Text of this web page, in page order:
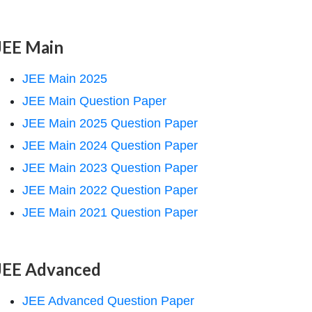
Main
JEE Main 2025
JEE Main Question Paper
JEE Main 2025 Question Paper
JEE Main 2024 Question Paper
JEE Main 2023 Question Paper
JEE Main 2022 Question Paper
JEE Main 2021 Question Paper
Advanced
JEE Advanced Question Paper